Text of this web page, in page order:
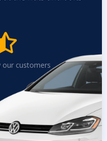
our customers